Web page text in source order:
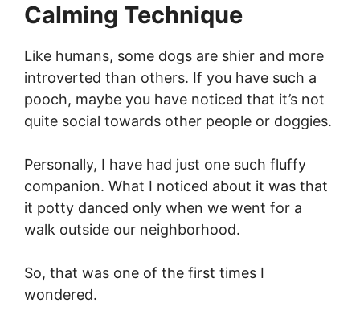
Calming Technique
Like humans, some dogs are shier and more
introverted than others. If you have such a
pooch, maybe you have noticed that it’s not
quite social towards other people or doggies.
Personally, I have had just one such fluffy
companion. What I noticed about it was that
it potty danced only when we went for a
walk outside our neighborhood.
So, that was one of the first times I
wondered.